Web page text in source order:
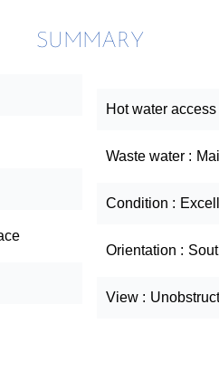
SUMMARY
Hot water access
Waste water
Condition
Orientation
View